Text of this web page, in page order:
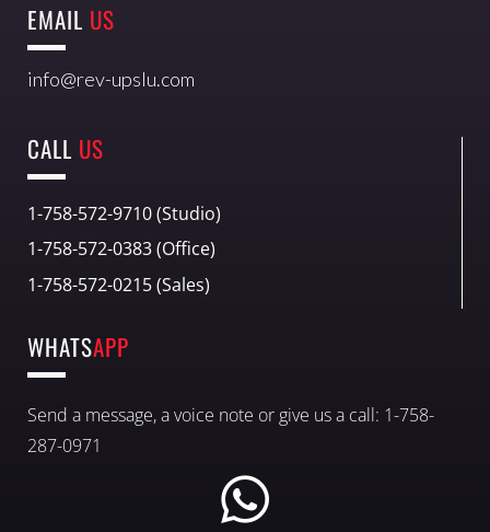
EMAIL US
info@rev-upslu.com
CALL US
1-758-572-9710 (Studio)
1-758-572-0383 (Office)
1-758-572-0215 (Sales)
WHATSAPP
Send a message, a voice note or give us a call: 1-758-
287-0971